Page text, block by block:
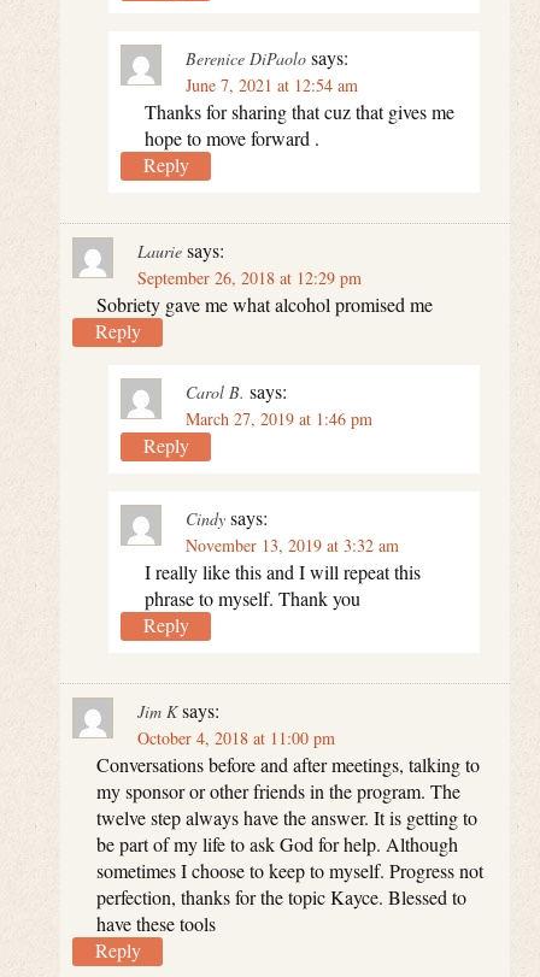
Berenice DiPaolo says:
June 7, 2021 at 12:54 am
Thanks for sharing that cuz that gives me
hope to move forward .
Reply
Laurie says:
September 26, 2018 at 12:29 pm
Sobriety gave me what alcohol promised me
Reply
Carol B. says:
March 27, 2019 at 1:46 pm
Reply
Cindy says:
November 13, 2019 at 3:32 am
I really like this and I will repeat this
phrase to myself. Thank you
Reply
Jim K says:
October 4, 2018 at 11:00 pm
Conversations before and after meetings, talking to
my sponsor or other friends in the program. The
twelve step always have the answer. It is getting to
be part of my life to ask God for help. Although
sometimes I choose to keep to myself. Progress not
perfection, thanks for the topic Kayce. Blessed to
have these tools
Reply